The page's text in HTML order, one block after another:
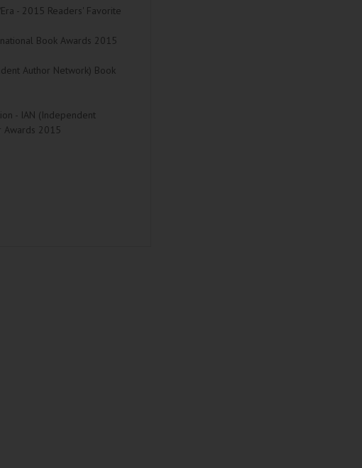
- 2015 Readers' Favorite
Book Awards 2015
Author Network) Book
- IAN (Independent
Awards 2015